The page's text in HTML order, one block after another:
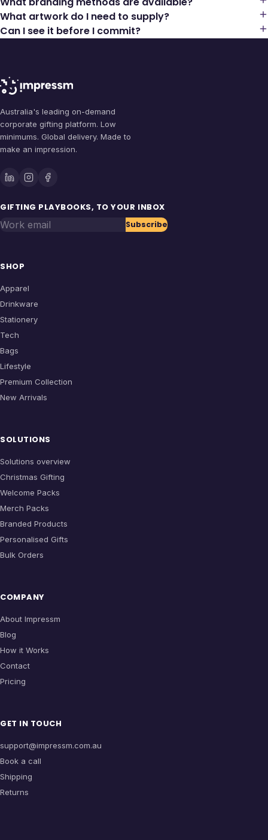
What artwork do I need to supply?
Can I see it before I commit?
Australia's leading on-demand
corporate gifting platform. Low
minimums. Global delivery. Made to
make an impression.
GIFTING PLAYBOOKS, TO YOUR INBOX
Work email Subscribe
SHOP
Apparel
Drinkware
Stationery
Tech
Bags
Lifestyle
Premium Collection
New Arrivals
SOLUTIONS
Solutions overview
Christmas Gifting
Welcome Packs
Merch Packs
Branded Products
Personalised Gifts
Bulk Orders
COMPANY
About Impressm
Blog
How it Works
Contact
Pricing
GET IN TOUCH
support@impressm.com.au
Book a call
Shipping
Returns